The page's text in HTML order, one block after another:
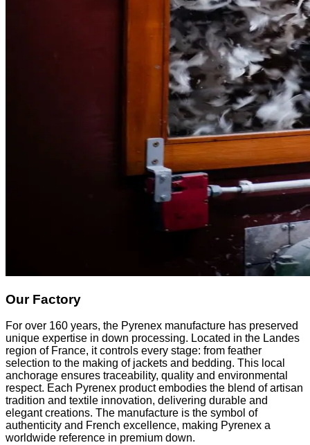
Our Factory
For over 160 years, the Pyrenex manufacture has preserved
unique expertise in down processing. Located in the Landes
region of France, it controls every stage: from feather
selection to the making of jackets and bedding. This local
anchorage ensures traceability, quality and environmental
respect. Each Pyrenex product embodies the blend of artisan
tradition and textile innovation, delivering durable and
elegant creations. The manufacture is the symbol of
authenticity and French excellence, making Pyrenex a
worldwide reference in premium down.